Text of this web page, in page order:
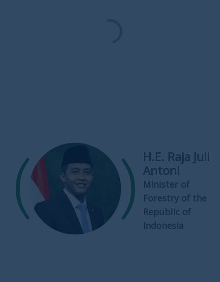
H.E. Raja Juli
Antoni
Minister of
Forestry of the
Republic of
Indonesia